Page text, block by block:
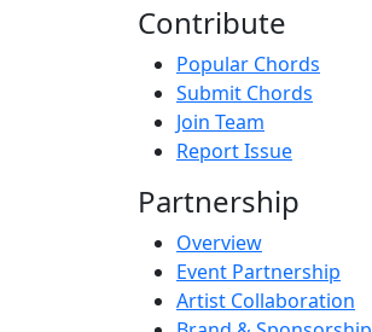
Contribute
Popular Chords
Submit Chords
Join Team
Report Issue
Partnership
Overview
Event Partnership
Artist Collaboration